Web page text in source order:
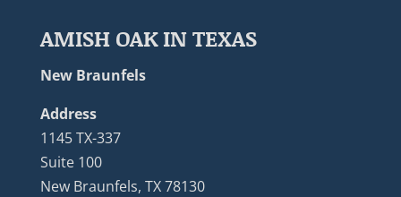
AMISH OAK IN TEXAS
New Braunfels
Address
1145 TX-337
Suite 100
New Braunfels, TX 78130